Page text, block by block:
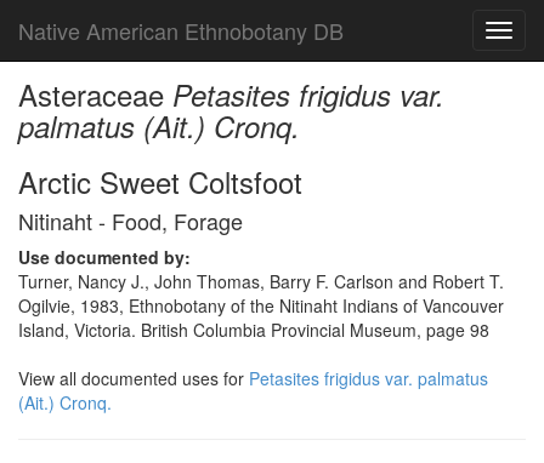
Native American Ethnobotany DB
Asteraceae Petasites frigidus var.
palmatus (Ait.) Cronq.
Arctic Sweet Coltsfoot
Nitinaht - Food, Forage
Use documented by:
Turner, Nancy J., John Thomas, Barry F. Carlson and Robert T.
Ogilvie, 1983, Ethnobotany of the Nitinaht Indians of Vancouver
Island, Victoria. British Columbia Provincial Museum, page 98
View all documented uses for Petasites frigidus var. palmatus
(Ait.) Cronq.